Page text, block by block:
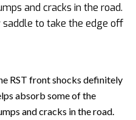
and cracks in the road.
saddle to take the edge off
RST front shocks definitely
absorb some of the
and cracks in the road.